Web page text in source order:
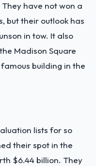
have not won a
but their outlook has
in tow. It also
Madison Square
building in the
lists for so
their spot in the
$6.44 billion. They